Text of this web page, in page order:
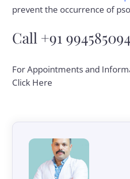
prevent the occurrence of
Call +91
For Appointments and
Click Here